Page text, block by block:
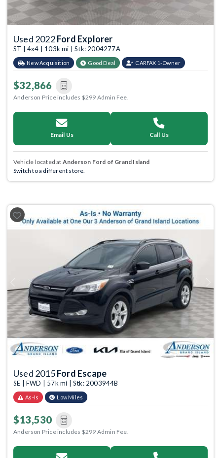
Used 2022Ford Explorer
ST | 4x4 | 103k mi | Stk: 2004277A
New Acquisition Good Deal CARFAX 1-Owner
$32,866
Anderson Price includes $299 Admin Fee.
Email Us Call Us
Vehicle located at Anderson Ford of Grand Island
Switch to a different store.
Previous Next
Used 2015Ford Escape
SE | FWD | 57k mi | Stk: 2003944B
As-Is Low Miles
$13,530
Anderson Price includes $299 Admin Fee.